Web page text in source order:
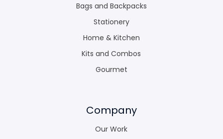
Bags and Backpacks
Stationery
Home & Kitchen
Kits and Combos
Gourmet
Company
Our Work